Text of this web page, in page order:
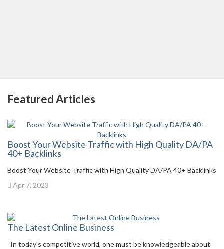
Featured Articles
Boost Your Website Traffic with High Quality DA/PA
40+ Backlinks
Boost Your Website Traffic with High Quality DA/PA 40+ Backlinks
Apr 7, 2023
The Latest Online Business
In today’s competitive world, one must be knowledgeable about